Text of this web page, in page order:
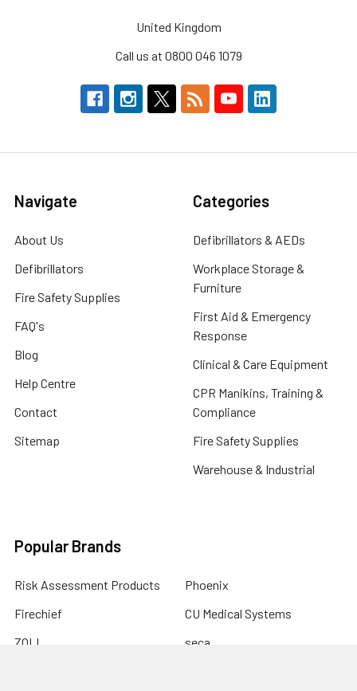
United Kingdom
Call us at 0800 046 1079
Navigate
About Us
Defibrillators
Fire Safety Supplies
FAQ's
Blog
Help Centre
Contact
Sitemap
Categories
Defibrillators & AEDs
Workplace Storage &
Furniture
First Aid & Emergency
Response
Clinical & Care Equipment
CPR Manikins, Training &
Compliance
Fire Safety Supplies
Warehouse & Industrial
Popular Brands
Risk Assessment Products
Firechief
ZOLL
Phoenix
CU Medical Systems
seca